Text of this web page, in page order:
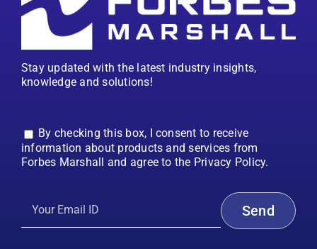
Stay updated with the latest industry insights,
knowledge and solutions!
By checking this box, I consent to receive
information about products and services from
Forbes Marshall and agree to the Privacy Policy.